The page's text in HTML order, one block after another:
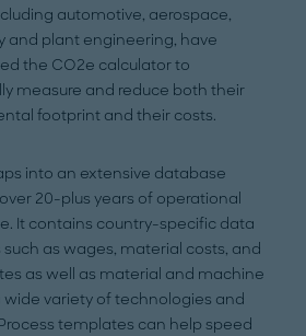
automotive, aerospace,
and plant engineering, have
the CO2e calculator to
measure and reduce both their
footprint and their costs.
into an extensive database
20-plus years of operational
It contains country-specific data
as wages, material costs, and
as well as material and machine
wide variety of technologies and
templates can help speed